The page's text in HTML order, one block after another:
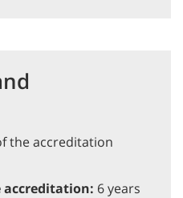
the accreditation
accreditation: 6 years